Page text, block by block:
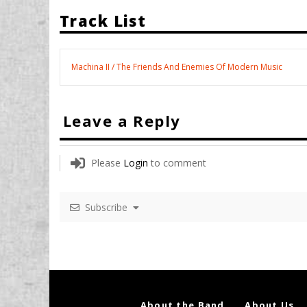
Track List
Machina II / The Friends And Enemies Of Modern Music
Leave a Reply
Please Login to comment
Subscribe